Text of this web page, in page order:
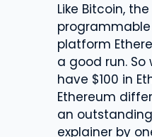
Like Bitcoin,
platform
a good run.
have $100 in
Ethereum
an
explainer by